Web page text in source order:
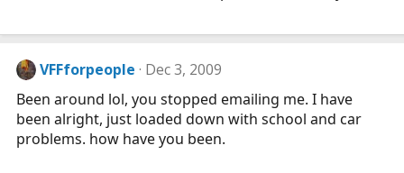
VFFforpeople Dec 3, 2009
Been around lol, you stopped emailing me. I have
been alright, just loaded down with school and car
problems. how have you been.